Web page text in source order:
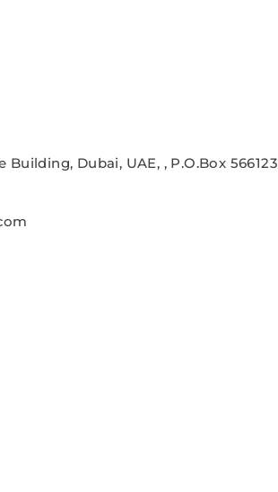
Building, Dubai, UAE, , P.O.Box 566123